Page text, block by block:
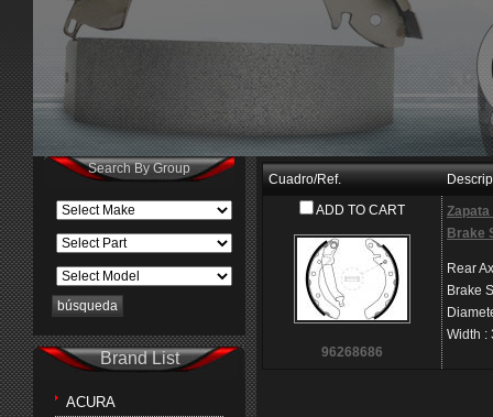
Cuadro/Ref.
ADD TO CART
96268686
Brake
Rear
Brake
Width :
Search By Group
Brand List
ACURA